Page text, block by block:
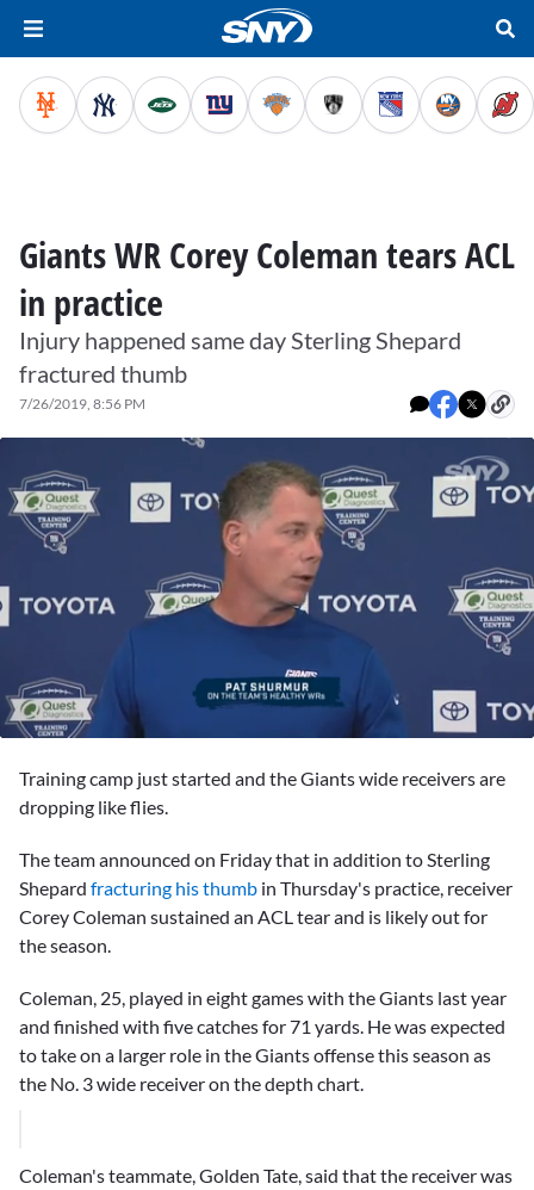
Giants WR Corey Coleman tears ACL
in practice
Injury happened same day Sterling Shepard
fractured thumb
7/26/2019, 8:56 PM
minute,
seconds
Training camp just started and the Giants wide receivers are
dropping like flies.
The team announced on Friday that in addition toSterling
Shepard fracturing his thumb in Thursday's practice, receiver
Corey Coleman sustained an ACL tear and is likely out for
the season.
Coleman, 25, played in eight games with the Giants last year
and finished with five catches for 71 yards. He was expected
to take on a larger role in the Giants offense this season as
the No. 3 wide receiver on the depth chart.
Coleman's teammate, Golden Tate , said that the receiver was